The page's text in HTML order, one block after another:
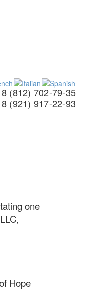
8 (812) 702-79-35
8 (921) 917-22-93
one
Hope